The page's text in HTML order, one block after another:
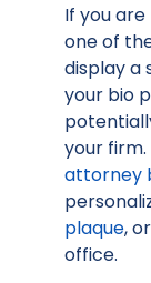
If you
one of
display a
your bio
your firm.
attorney
plaque, or
office.